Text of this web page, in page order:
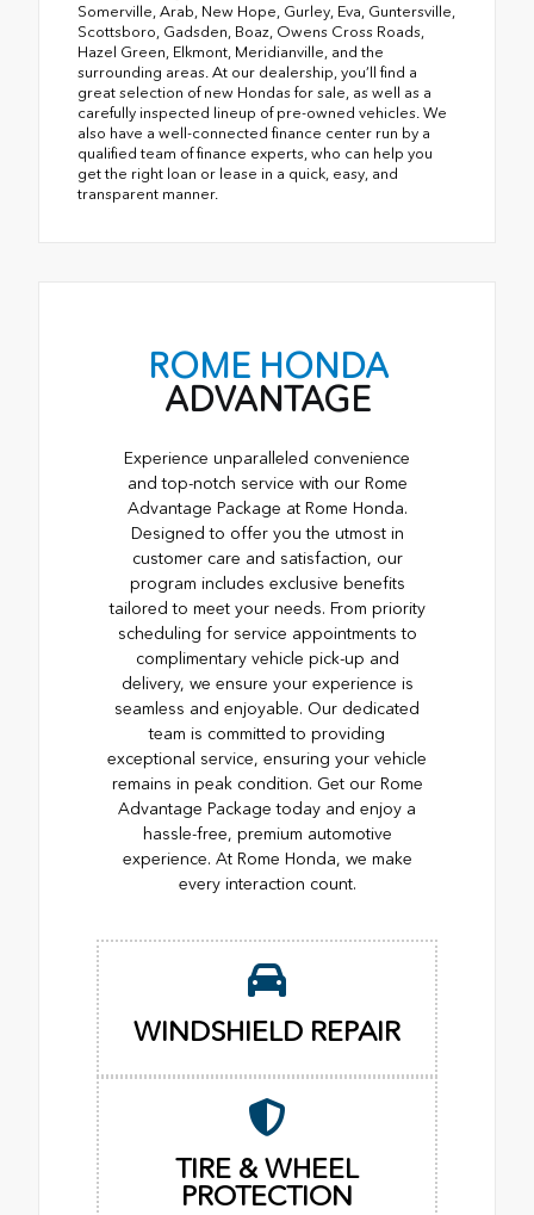
Somerville, Arab, New Hope, Gurley, Eva, Guntersville,
Scottsboro, Gadsden, Boaz, Owens Cross Roads,
Hazel Green, Elkmont, Meridianville, and the
surrounding areas. At our dealership, you’ll find a
great selection of new Hondas for sale, as well as a
carefully inspected lineup of pre-owned vehicles. We
also have a well-connected finance center run by a
qualified team of finance experts, who can help you
get the right loan or lease in a quick, easy, and
transparent manner.
ROME HONDA
ADVANTAGE
Experience unparalleled convenience
and top-notch service with our Rome
Advantage Package at Rome Honda.
Designed to offer you the utmost in
customer care and satisfaction, our
program includes exclusive benefits
tailored to meet your needs. From priority
scheduling for service appointments to
complimentary vehicle pick-up and
delivery, we ensure your experience is
seamless and enjoyable. Our dedicated
team is committed to providing
exceptional service, ensuring your vehicle
remains in peak condition. Get our Rome
Advantage Package today and enjoy a
hassle-free, premium automotive
experience. At Rome Honda, we make
every interaction count.
WINDSHIELD REPAIR
TIRE & WHEEL
PROTECTION